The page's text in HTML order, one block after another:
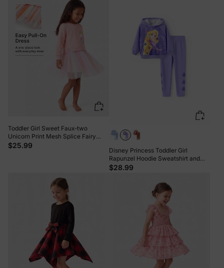
Toddler Girl Sweet Faux-two
Unicorn Print Mesh Splice Fairy
Dress Pink
$25.99
Disney Princess Toddler Girl
Rapunzel Hoodie Sweatshirt and
Leggings Set Purple
$28.99